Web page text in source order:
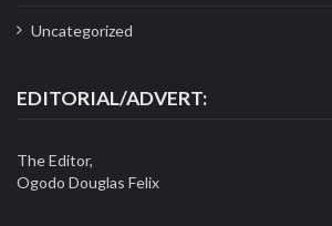
Uncategorized
EDITORIAL/ADVERT:
The Editor,
Ogodo Douglas Felix